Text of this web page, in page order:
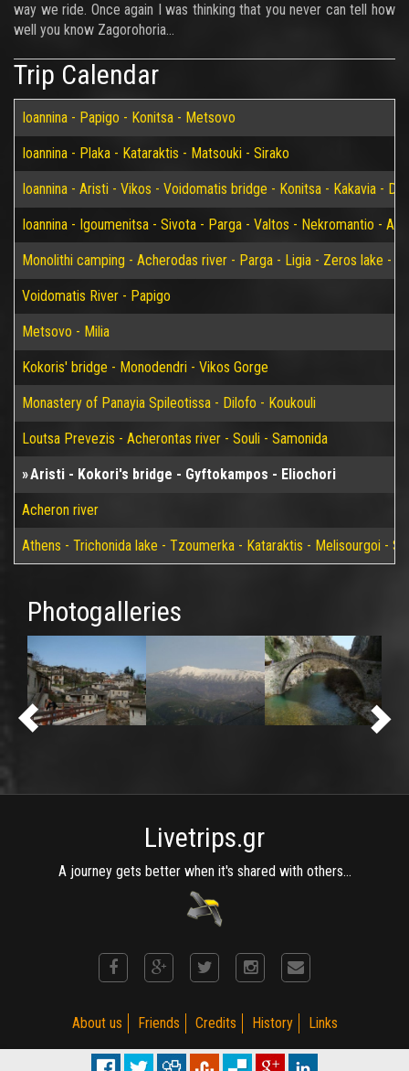
way we ride. Once again I was thinking that you never can tell how
well you know Zagorohoria…
Trip Calendar
Ioannina - Papigo - Konitsa - Metsovo
Ioannina - Plaka - Kataraktis - Matsouki - Sirako
Ioannina - Aristi - Vikos - Voidomatis bridge - Konitsa - Kakavia -
Ioannina - Igoumenitsa - Sivota - Parga - Valtos - Nekromantio -
Monolithi camping - Acherodas river - Parga - Ligia - Zeros lake -
Voidomatis River - Papigo
Metsovo - Milia
Kokoris' bridge - Monodendri - Vikos Gorge
Monastery of Panayia Spileotissa - Dilofo - Koukouli
Loutsa Prevezis - Acherontas river - Souli - Samonida
Aristi - Kokori's bridge - Gyftokampos - Eliochori
Acheron river
Athens - Trichonida lake - Tzoumerka - Kataraktis - Melisourgoi -
Photogalleries
Livetrips.gr
A journey gets better when it's shared with others...
About us Friends Credits History Links